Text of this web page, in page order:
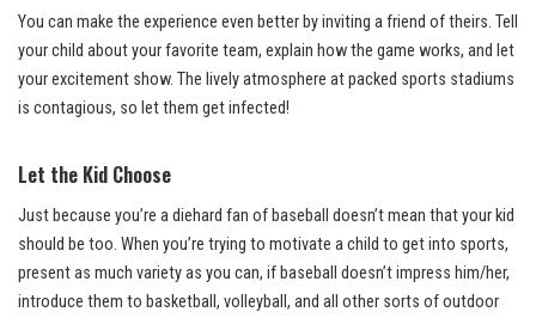
You can make the experience even better by inviting a friend of theirs. Tell
your child about your favorite team, explain how the game works, and let
your excitement show. The lively atmosphere at packed sports stadiums
is contagious, so let them get infected!
Let the Kid Choose
Just because you’re a diehard fan of baseball doesn’t mean that your kid
should be too. When you’re trying to motivate a child to get into sports,
present as much variety as you can, if baseball doesn’t impress him/her,
introduce them to basketball, volleyball, and all other sorts of outdoor